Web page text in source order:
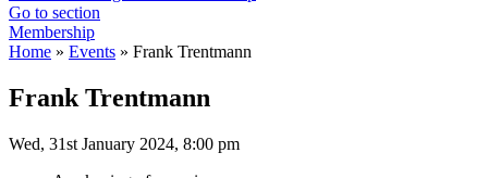
Go to section
Membership
Home » Events » Frank Trentmann
Frank Trentmann
Wed, 31st January 2024, 8:00 pm